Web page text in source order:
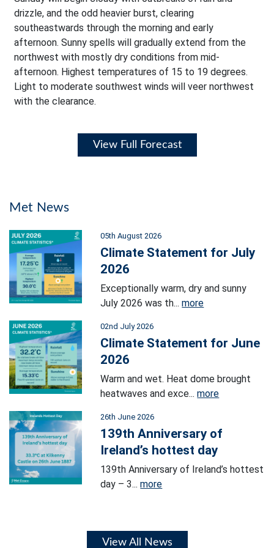
drizzle, and the odd heavier burst, clearing
southeastwards through the morning and early
afternoon. Sunny spells will gradually extend from the
northwest with mostly dry conditions from mid-
afternoon. Highest temperatures of 15 to 19 degrees.
Light to moderate southwest winds will veer northwest
with the clearance.
View Full Forecast
Met News
05th August 2026
Climate Statement for July
2026
Exceptionally warm, dry and sunny
July 2026 was th...more
02nd July 2026
Climate Statement for June
2026
Warm and wet. Heat dome brought
heatwaves and exce...more
26th June 2026
139th Anniversary of
Ireland’s hottest day
139th Anniversary of Ireland’s hottest
day – 3...more
View All News